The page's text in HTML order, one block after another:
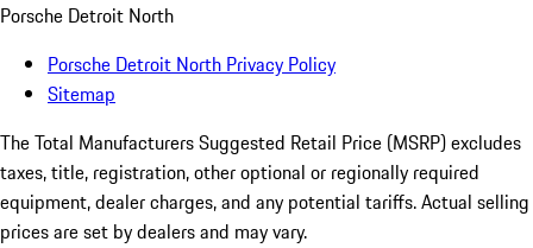
Porsche Detroit North
Porsche Detroit North Privacy Policy
Sitemap
The Total Manufacturers Suggested Retail Price (MSRP) excludes
taxes, title, registration, other optional or regionally required
equipment, dealer charges, and any potential tariffs. Actual selling
prices are set by dealers and may vary.